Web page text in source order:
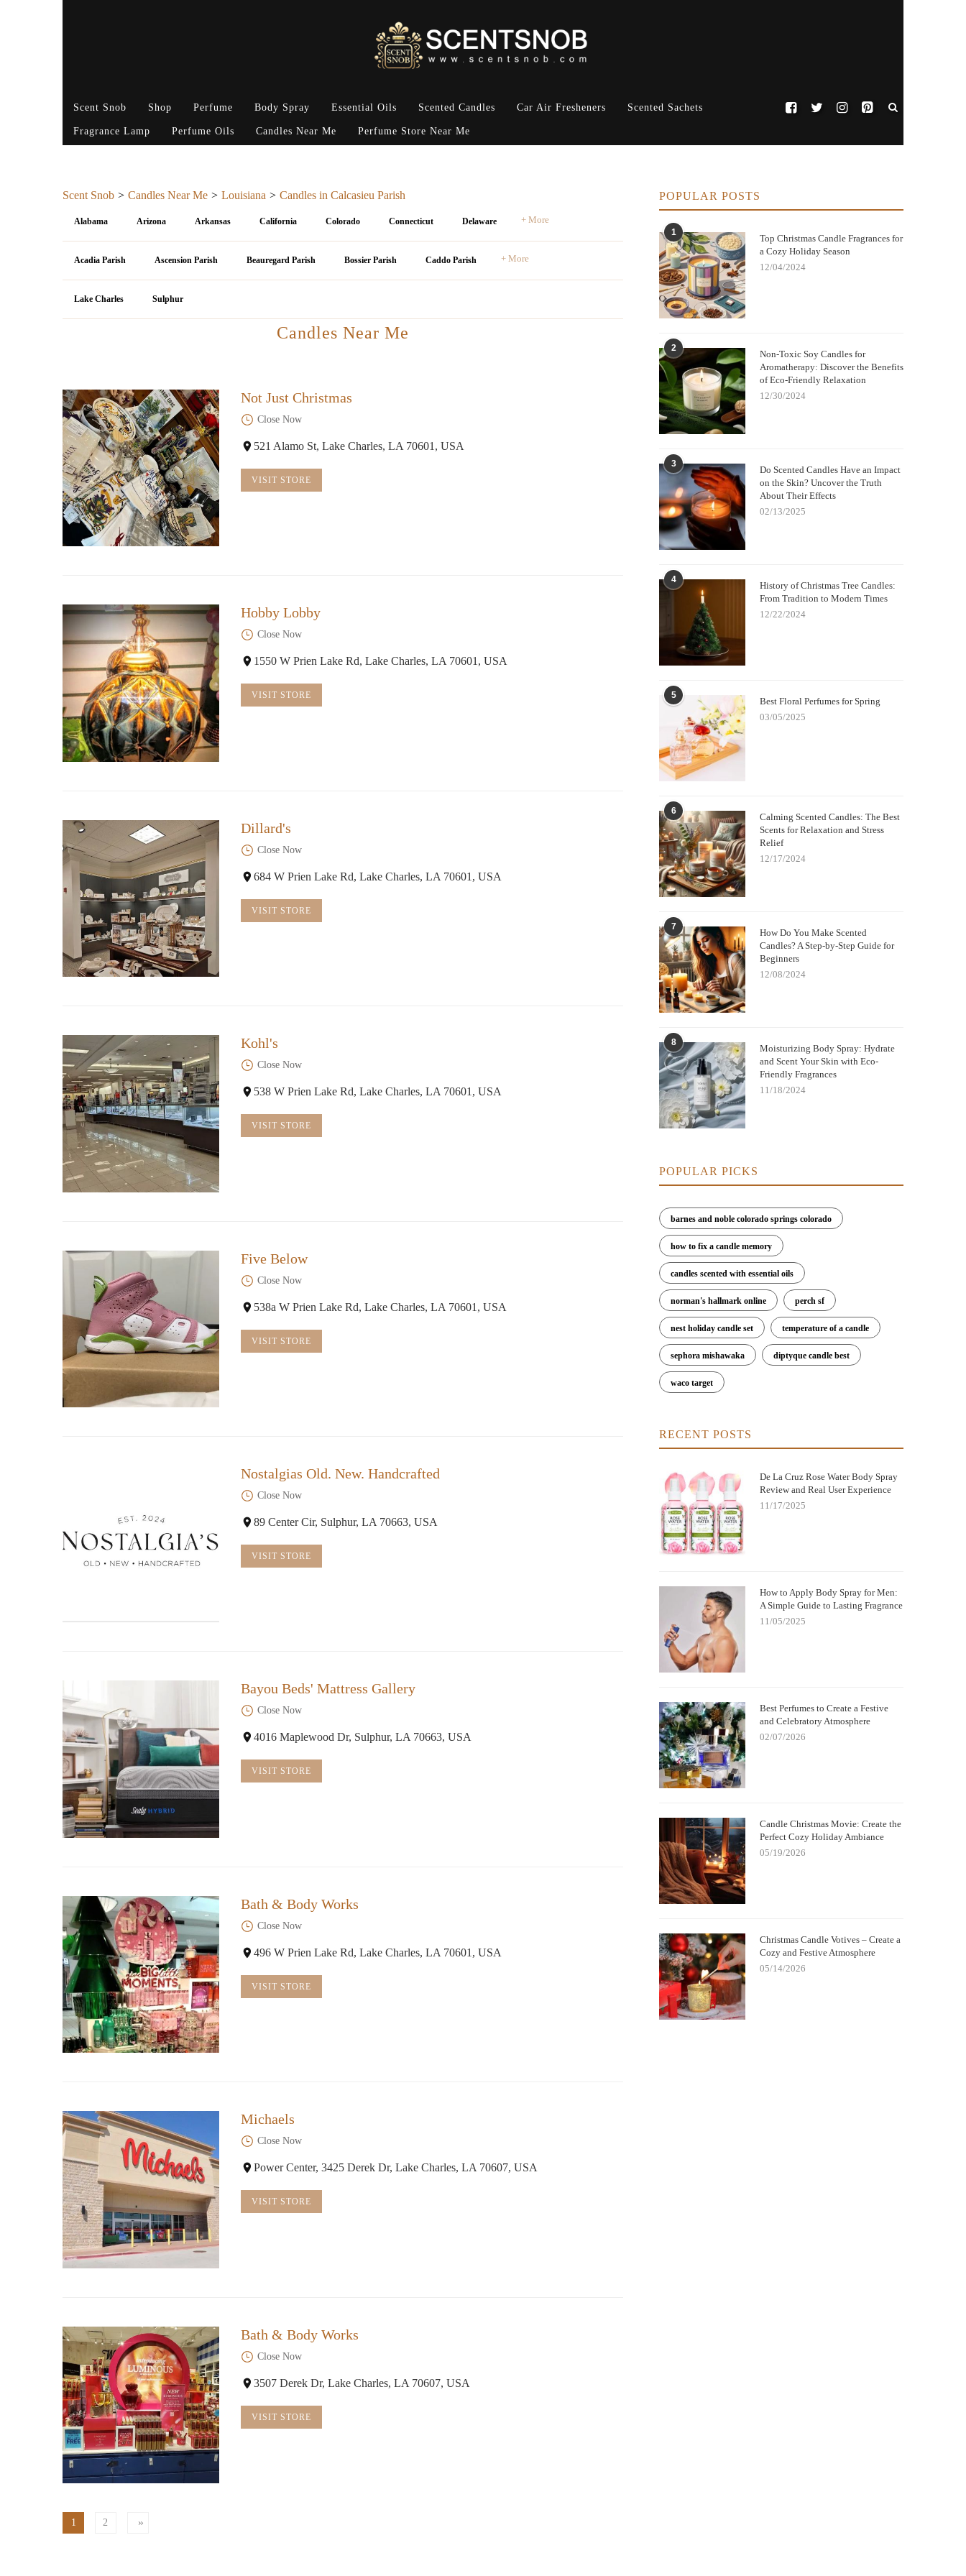
Scent Snob Shop Perfume Body Spray Essential Oils Scented Candles Car Air Fresheners Scented Sachets
Fragrance Lamp Perfume Oils Candles Near Me Perfume Store Near Me
Scent Snob Candles Near Me Louisiana Candles in Calcasieu Parish
Alabama Arizona Arkansas California Colorado Connecticut Delaware + More
Acadia Parish Ascension Parish Beauregard Parish Bossier Parish Caddo Parish + More
Lake Charles Sulphur
Candles Near Me
Not Just Christmas
Close Now
521 Alamo St, Lake Charles, LA 70601, USA
VISIT STORE
Hobby Lobby
Close Now
1550 W Prien Lake Rd, Lake Charles, LA 70601, USA
VISIT STORE
Dillard's
Close Now
684 W Prien Lake Rd, Lake Charles, LA 70601, USA
VISIT STORE
Kohl's
Close Now
538 W Prien Lake Rd, Lake Charles, LA 70601, USA
VISIT STORE
Five Below
Close Now
538a W Prien Lake Rd, Lake Charles, LA 70601, USA
VISIT STORE
Nostalgias Old. New. Handcrafted
Close Now
89 Center Cir, Sulphur, LA 70663, USA
VISIT STORE
Bayou Beds' Mattress Gallery
Close Now
4016 Maplewood Dr, Sulphur, LA 70663, USA
VISIT STORE
Bath & Body Works
Close Now
496 W Prien Lake Rd, Lake Charles, LA 70601, USA
VISIT STORE
Michaels
Close Now
Power Center, 3425 Derek Dr, Lake Charles, LA 70607, USA
VISIT STORE
Bath & Body Works
Close Now
3507 Derek Dr, Lake Charles, LA 70607, USA
VISIT STORE
1 2
POPULAR POSTS
1
Top Christmas Candle Fragrances for
a Cozy Holiday Season
12/04/2024
2
Non-Toxic Soy Candles for
Aromatherapy: Discover the Benefits
of Eco-Friendly Relaxation
12/30/2024
3
Do Scented Candles Have an Impact
on the Skin? Uncover the Truth
About Their Effects
02/13/2025
4
History of Christmas Tree Candles:
From Tradition to Modern Times
12/22/2024
5
Best Floral Perfumes for Spring
03/05/2025
6
Calming Scented Candles: The Best
Scents for Relaxation and Stress
Relief
12/17/2024
7
How Do You Make Scented
Candles? A Step-by-Step Guide for
Beginners
12/08/2024
8
Moisturizing Body Spray: Hydrate
and Scent Your Skin with Eco-
Friendly Fragrances
11/18/2024
POPULAR PICKS
barnes and noble colorado springs colorado
how to fix a candle memory
candles scented with essential oils
norman's hallmark online perch sf
nest holiday candle set temperature of a candle
sephora mishawaka diptyque candle best
waco target
RECENT POSTS
De La Cruz Rose Water Body Spray
Review and Real User Experience
11/17/2025
How to Apply Body Spray for Men:
A Simple Guide to Lasting Fragrance
11/05/2025
Best Perfumes to Create a Festive
and Celebratory Atmosphere
02/07/2026
Candle Christmas Movie: Create the
Perfect Cozy Holiday Ambiance
05/19/2026
Christmas Candle Votives – Create a
Cozy and Festive Atmosphere
05/14/2026